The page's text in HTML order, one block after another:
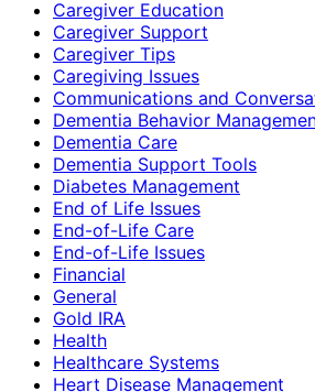
Caregiver Education
Caregiver Support
Caregiver Tips
Caregiving Issues
Communications and
Dementia Behavior
Dementia Care
Dementia Support Tools
Diabetes Management
End of Life Issues
End-of-Life Care
End-of-Life Issues
Financial
General
Gold IRA
Health
Healthcare Systems
Heart Disease Management